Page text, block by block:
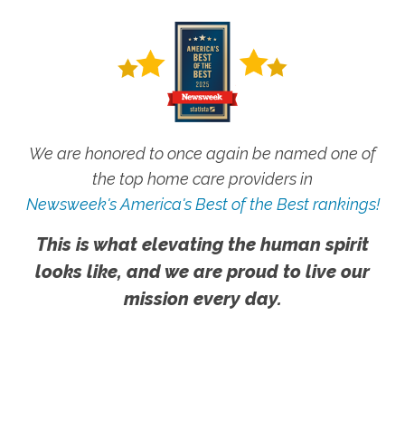
We are honored to once again be named one of
the top home care providers in
Newsweek's America's Best of the Best rankings!
This is what elevating the human spirit
looks like, and we are proud to live our
mission every day.